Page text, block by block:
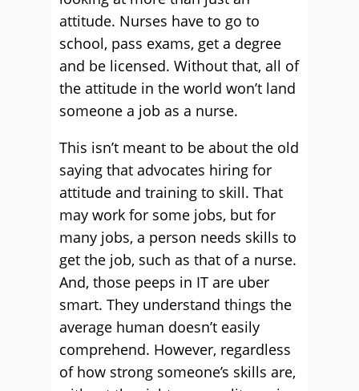
attitude. Nurses have to go to
school, pass exams, get a degree
and be licensed. Without that, all of
the attitude in the world won’t land
someone a job as a nurse.
This isn’t meant to be about the old
saying that advocates hiring for
attitude and training to skill. That
may work for some jobs, but for
many jobs, a person needs skills to
get the job, such as that of a nurse.
And, those peeps in IT are uber
smart. They understand things the
average human doesn’t easily
comprehend. However, regardless
of how strong someone’s skills are,